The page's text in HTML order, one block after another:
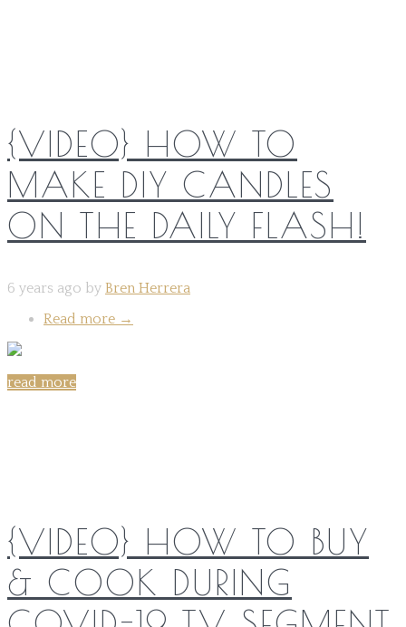
{VIDEO} HOW TO
MAKE DIY CANDLES
ON THE DAILY FLASH!
6 years ago by Bren Herrera
Read more →
read more
{VIDEO} HOW TO BUY
& COOK DURING